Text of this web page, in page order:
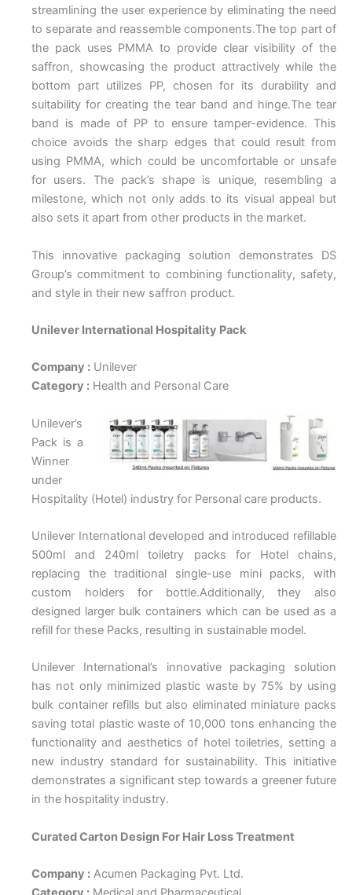
streamlining the user experience by eliminating the need
to separate and reassemble components.The top part of
the pack uses PMMA to provide clear visibility of the
saffron, showcasing the product attractively while the
bottom part utilizes PP, chosen for its durability and
suitability for creating the tear band and hinge.The tear
band is made of PP to ensure tamper-evidence. This
choice avoids the sharp edges that could result from
using PMMA, which could be uncomfortable or unsafe
for users. The pack’s shape is unique, resembling a
milestone, which not only adds to its visual appeal but
also sets it apart from other products in the market.
This innovative packaging solution demonstrates DS
Group’s commitment to combining functionality, safety,
and style in their new saffron product.
Unilever International Hospitality Pack
Company : Unilever
Category : Health and Personal Care
Unilever’s
Pack is a
Winner
under
Hospitality (Hotel) industry for Personal care products.
Unilever International developed and introduced refillable
500ml and 240ml toiletry packs for Hotel chains,
replacing the traditional single-use mini packs, with
custom holders for bottle.Additionally, they also
designed larger bulk containers which can be used as a
refill for these Packs, resulting in sustainable model.
Unilever International’s innovative packaging solution
has not only minimized plastic waste by 75% by using
bulk container refills but also eliminated miniature packs
saving total plastic waste of 10,000 tons enhancing the
functionality and aesthetics of hotel toiletries, setting a
new industry standard for sustainability. This initiative
demonstrates a significant step towards a greener future
in the hospitality industry.
Curated Carton Design For Hair Loss Treatment
Company : Acumen Packaging Pvt. Ltd.